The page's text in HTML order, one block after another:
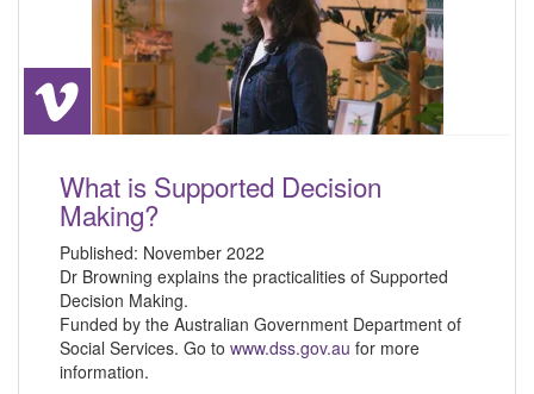
What is Supported Decision
Making?
Published: November 2022
Dr Browning explains the practicalities of Supported
Decision Making.
Funded by the Australian Government Department of
Social Services. Go to www.dss.gov.au for more
information.